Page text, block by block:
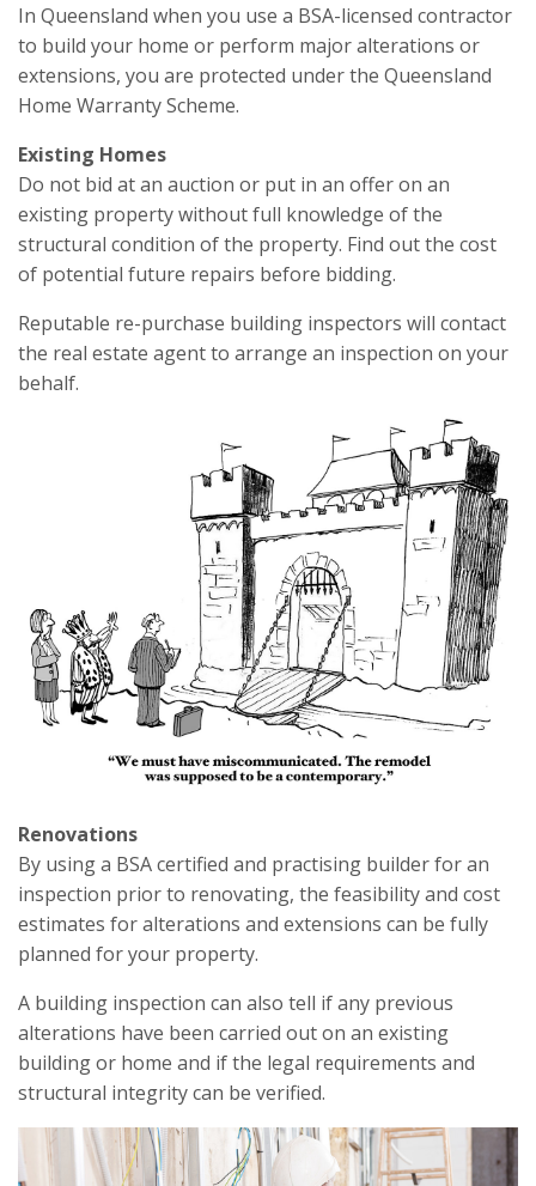
In Queensland when you use a BSA-licensed contractor
to build your home or perform major alterations or
extensions, you are protected under the Queensland
Home Warranty Scheme.
Existing Homes
Do not bid at an auction or put in an offer on an
existing property without full knowledge of the
structural condition of the property. Find out the cost
of potential future repairs before bidding.
Reputable re-purchase building inspectors will contact
the real estate agent to arrange an inspection on your
behalf.
Renovations
By using a BSA certified and practising builder for an
inspection prior to renovating, the feasibility and cost
estimates for alterations and extensions can be fully
planned for your property.
A building inspection can also tell if any previous
alterations have been carried out on an existing
building or home and if the legal requirements and
structural integrity can be verified.